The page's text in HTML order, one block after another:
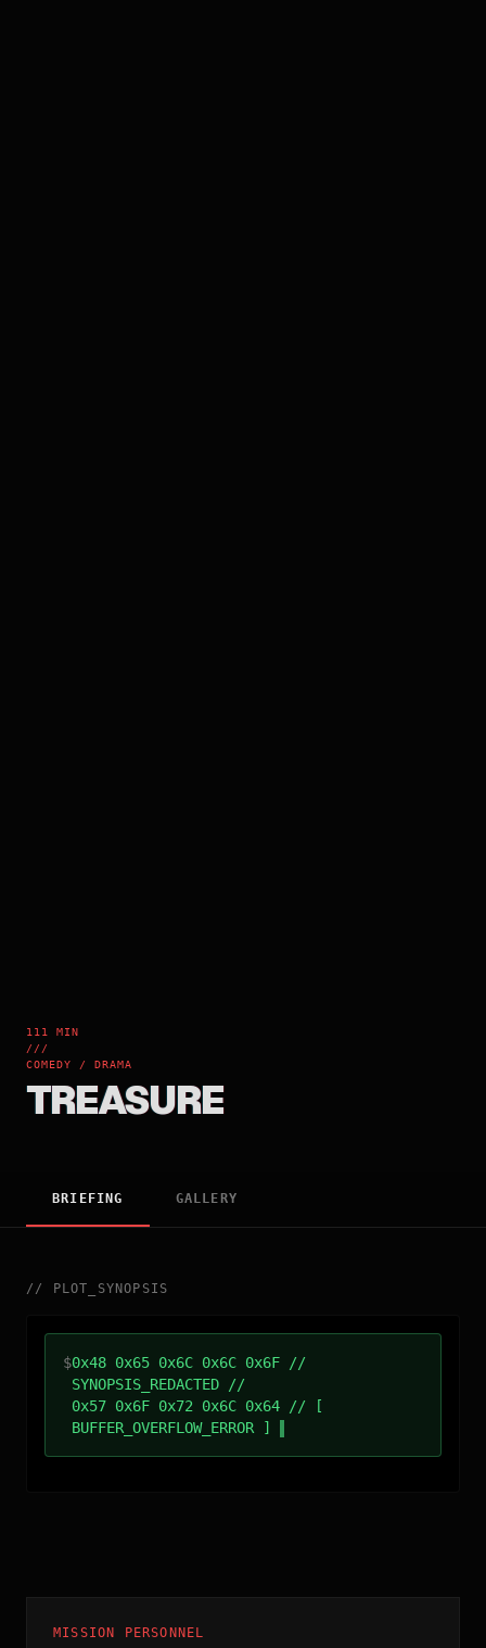
111 MIN
///
COMEDY / DRAMA
TREASURE
BRIEFING GALLERY
// PLOT_SYNOPSIS
$0x48 0x65 0x6C 0x6C 0x6F //
SYNOPSIS_REDACTED //
0x57 0x6F 0x72 0x6C 0x64 // [
BUFFER_OVERFLOW_ERROR ]
MISSION PERSONNEL